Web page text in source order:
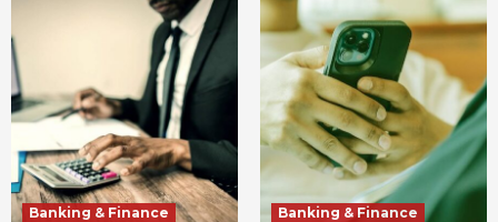
Banking & Finance Banking & Finance